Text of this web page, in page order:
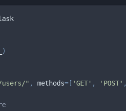
)
" , methods= [ 'GET' , 'POST' ,